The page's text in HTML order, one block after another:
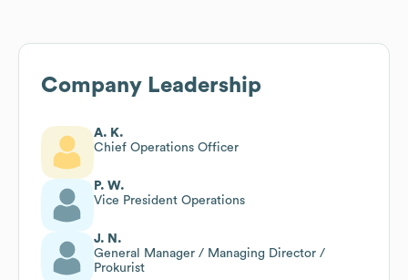
Company Leadership
A. K.
Chief Operations Officer
P. W.
Vice President Operations
J. N.
General Manager / Managing Director /
Prokurist